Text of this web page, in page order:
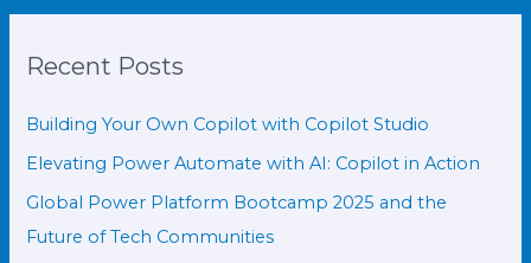
Recent Posts
Building Your Own Copilot with Copilot Studio
Elevating Power Automate with AI: Copilot in Action
Global Power Platform Bootcamp 2025 and the
Future of Tech Communities